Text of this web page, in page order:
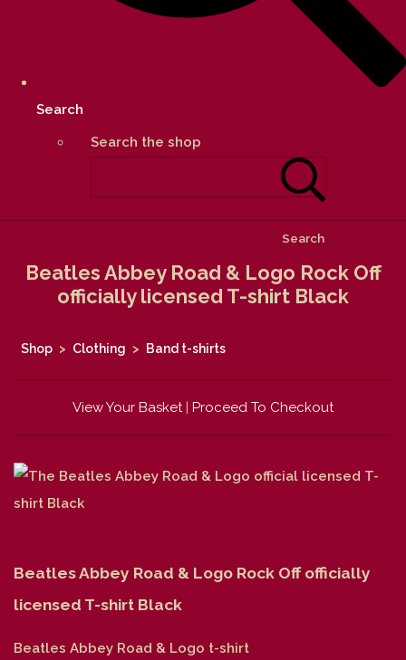
Search
Search the shop
Search
Beatles Abbey Road & Logo Rock Off
officially licensed T-shirt Black
Shop > Clothing > Band t-shirts
View Your Basket| Proceed To Checkout
Beatles Abbey Road & Logo Rock Off officially
licensed T-shirt Black
Beatles Abbey Road & Logo t-shirt